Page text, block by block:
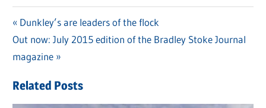
Post
navigation
Previous
Post:
Dunkley’s are leaders of the flock
Next
Post:
Out now: July 2015 edition of the Bradley Stoke Journal
magazine
Related Posts